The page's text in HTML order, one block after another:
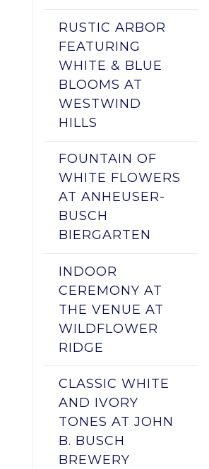
RUSTIC ARBOR
FEATURING
WHITE & BLUE
BLOOMS AT
WESTWIND
HILLS
FOUNTAIN OF
WHITE FLOWERS
AT ANHEUSER-
BUSCH
BIERGARTEN
INDOOR
CEREMONY AT
THE VENUE AT
WILDFLOWER
RIDGE
CLASSIC WHITE
AND IVORY
TONES AT JOHN
B. BUSCH
BREWERY